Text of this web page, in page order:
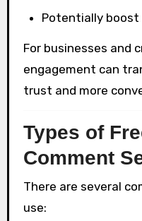
Potentially
For businesses and
engagement can
trust and more
Types of
Comment
There are several
use: